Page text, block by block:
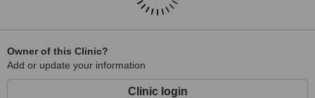
Owner of this Clinic?
Add or update your information
Clinic login